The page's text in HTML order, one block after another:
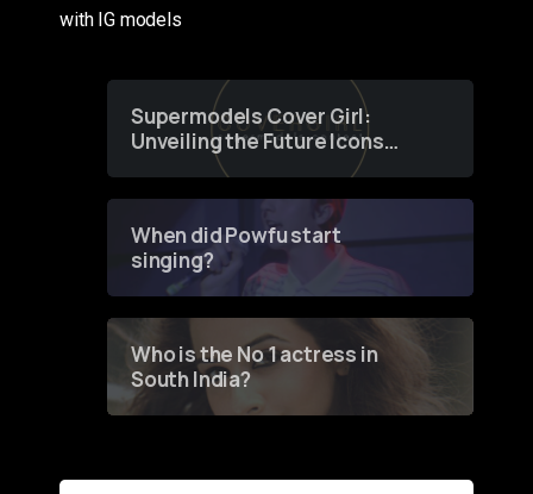
with IG models
Supermodels Cover Girl:
Unveiling the Future Icons
of Fashion through a
When did Powfu start
singing?
Who is the No 1 actress in
South India?